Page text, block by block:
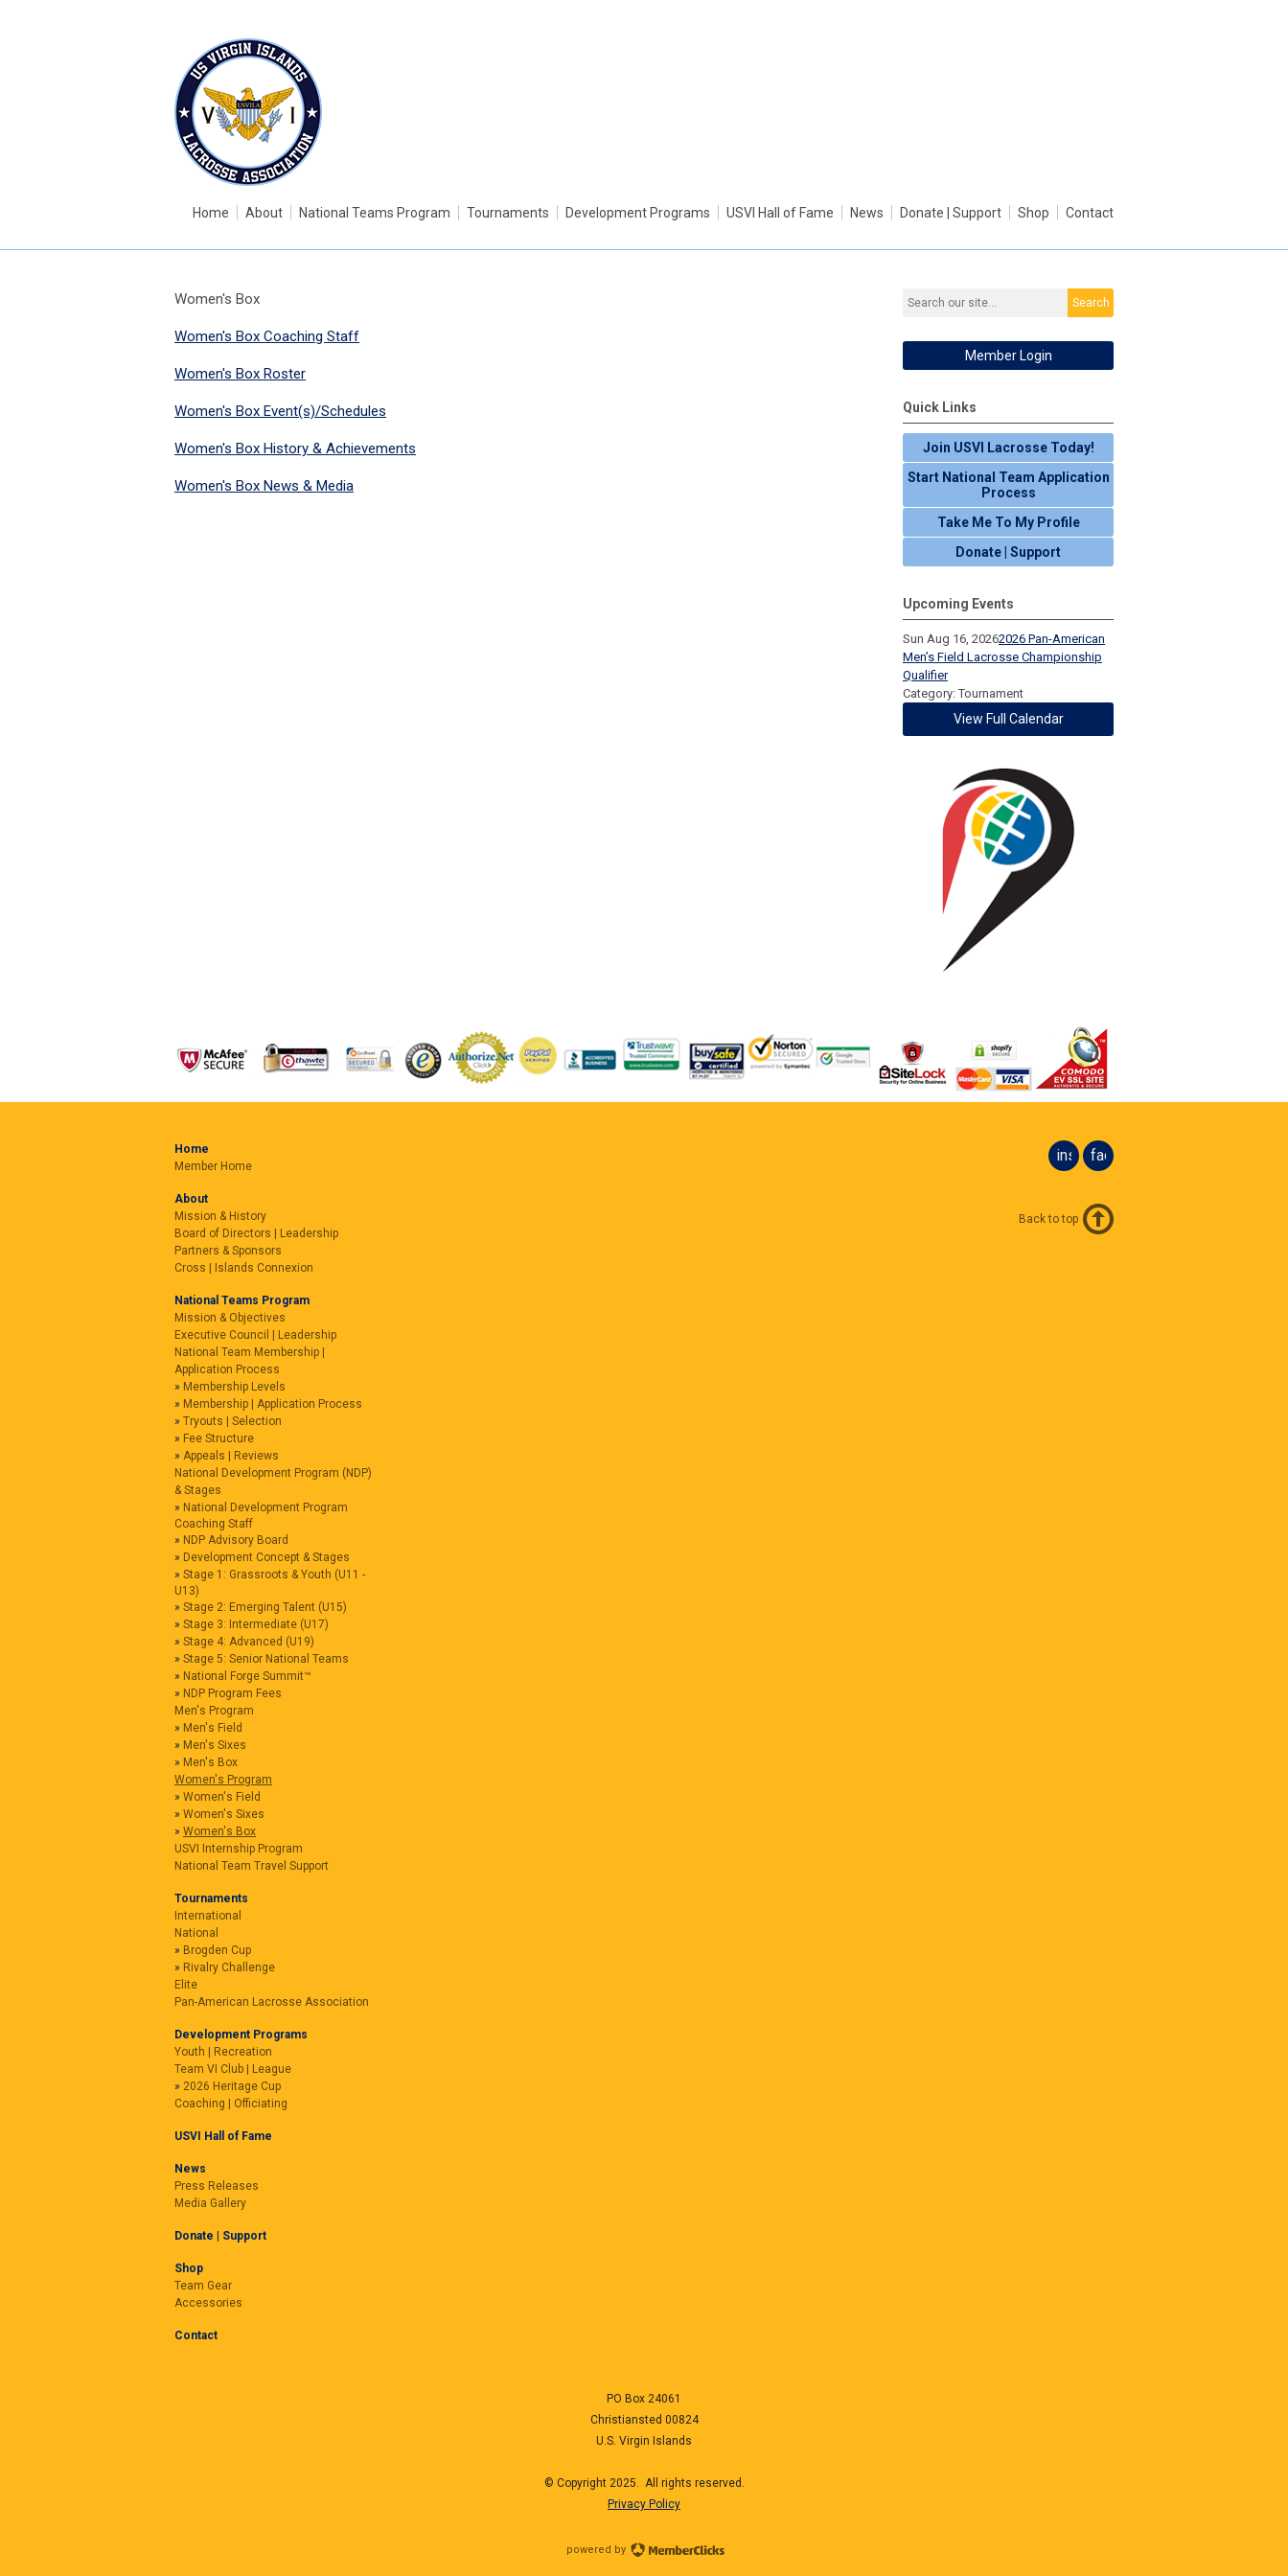
Home About National Teams Program Tournaments Development Programs USVI Hall of Fame News Donate | Support Shop Contact
Women's Box
Women's Box Coaching Staff
Women's Box Roster
Women's Box Event(s)/Schedules
Women's Box History & Achievements
Women's Box News & Media
Search
Member Login
Quick Links
Join USVI Lacrosse Today!
Start National Team Application
Process
Take Me To My Profile
Donate | Support
Upcoming Events
Sun Aug 16, 20262026 Pan-American
Men’s Field Lacrosse Championship
Qualifier
Category: Tournament
View Full Calendar
facebook
instagram
Home
Member Home
About
Mission & History
Board of Directors | Leadership
Partners & Sponsors
Cross | Islands Connexion
National Teams Program
Mission & Objectives
Executive Council | Leadership
National Team Membership |
Application Process
Membership Levels
Membership | Application Process
Tryouts | Selection
Fee Structure
Appeals | Reviews
National Development Program (NDP)
& Stages
National Development Program
Coaching Staff
NDP Advisory Board
Development Concept & Stages
Stage 1: Grassroots & Youth (U11 -
U13)
Stage 2: Emerging Talent (U15)
Stage 3: Intermediate (U17)
Stage 4: Advanced (U19)
Stage 5: Senior National Teams
National Forge Summit™
NDP Program Fees
Men's Program
Men's Field
Men's Sixes
Men's Box
Women's Program
Women's Field
Women's Sixes
Women's Box
USVI Internship Program
National Team Travel Support
Tournaments
International
National
Brogden Cup
Rivalry Challenge
Elite
Pan-American Lacrosse Association
Development Programs
Youth | Recreation
Team VI Club | League
2026 Heritage Cup
Coaching | Officiating
USVI Hall of Fame
News
Press Releases
Media Gallery
Donate | Support
Shop
Team Gear
Accessories
Contact
Back to top
PO Box 24061
Christiansted 00824
U.S. Virgin Islands
© Copyright 2025. All rights reserved.
Privacy Policy
powered by